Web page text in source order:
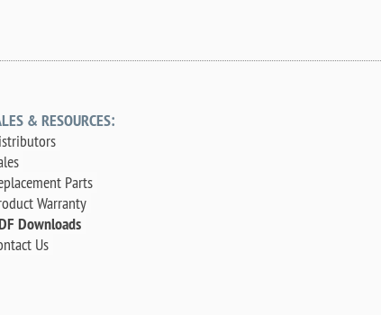
& RESOURCES:
Parts
Warranty
Downloads
Us